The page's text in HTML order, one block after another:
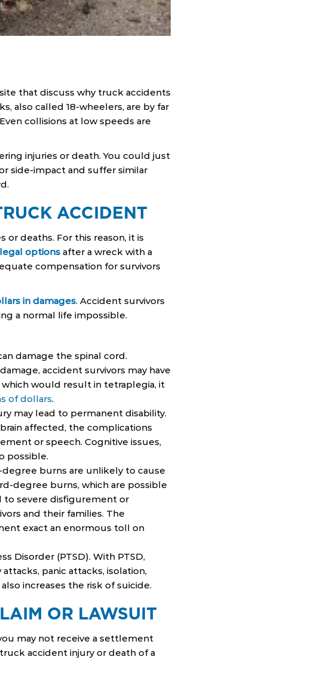
that discuss why truck accidents
also called 18-wheelers, are by far
collisions at low speeds are
injuries or death. You could just
side-impact and suffer similar
ACCIDENT
deaths. For this reason, it is
options after a wreck with a
compensation for survivors
in damages. Accident survivors
a normal life impossible.
damage the spinal cord.
accident survivors may have
which would result in tetraplegia, it
of dollars.
may lead to permanent disability.
affected, the complications
or speech. Cognitive issues,
possible.
degree burns are unlikely to cause
degree burns, which are possible
to severe disfigurement or
and their families. The
exact an enormous toll on
Disorder (PTSD). With PTSD,
panic attacks, isolation,
increases the risk of suicide.
OR LAWSUIT
may not receive a settlement
accident injury or death of a